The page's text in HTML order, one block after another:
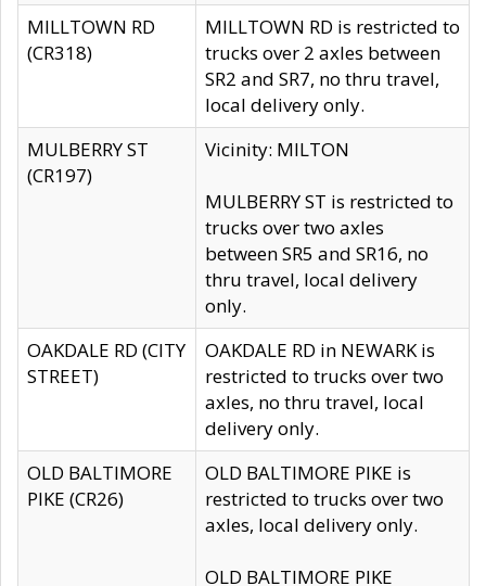
MILLTOWN RD
(CR318)
MILLTOWN RD is restricted to
trucks over 2 axles between
SR2 and SR7, no thru travel,
local delivery only.
MULBERRY ST
(CR197)
Vicinity: MILTON
MULBERRY ST is restricted to
trucks over two axles
between SR5 and SR16, no
thru travel, local delivery
only.
OAKDALE RD (CITY
STREET)
OAKDALE RD in NEWARK is
restricted to trucks over two
axles, no thru travel, local
delivery only.
OLD BALTIMORE
PIKE (CR26)
OLD BALTIMORE PIKE is
restricted to trucks over two
axles, local delivery only.
OLD BALTIMORE PIKE